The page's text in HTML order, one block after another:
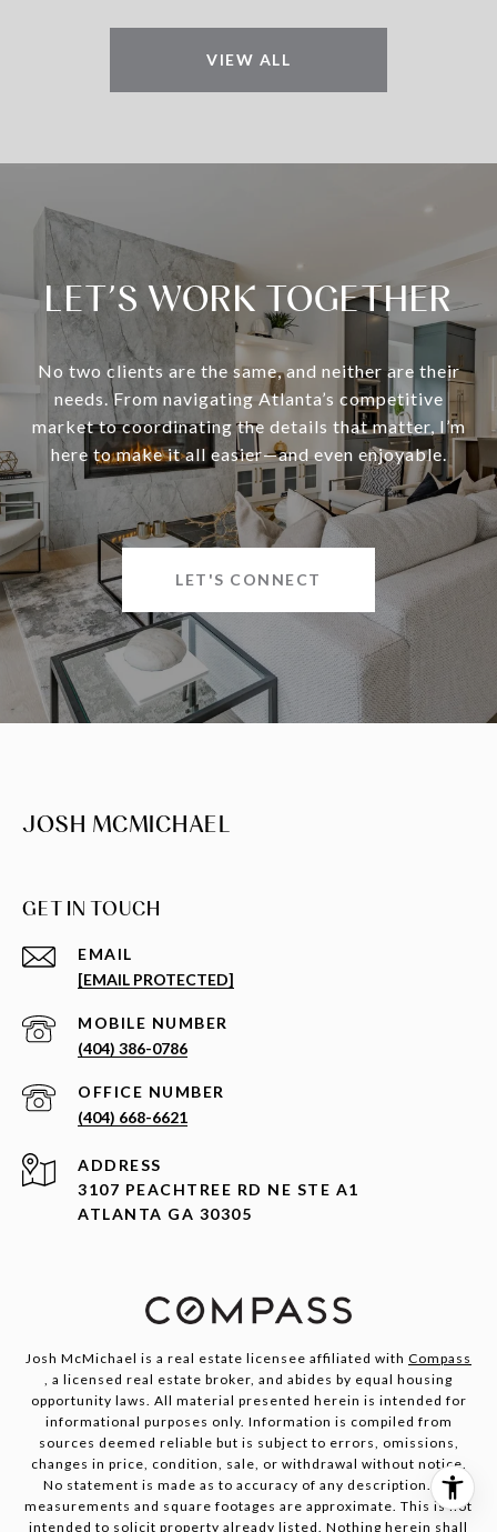
VIEW ALL
LET’S WORK TOGETHER
No two clients are the same, and neither are their
needs. From navigating Atlanta’s competitive
market to coordinating the details that matter, I’m
here to make it all easier—and even enjoyable.
LET'S CONNECT
JOSH MCMICHAEL
GET IN TOUCH
EMAIL
[EMAIL PROTECTED]
(404) 386-0786
(404) 668-6621
ADDRESS
3107 PEACHTREE RD NE STE A1
ATLANTA GA 30305
Josh McMichael is a real estate licensee affiliated with Compass
, a licensed real estate broker, and abides by equal housing
opportunity laws. All material presented herein is intended for
informational purposes only. Information is compiled from
sources deemed reliable but is subject to errors, omissions,
changes in price, condition, sale, or withdrawal without notice.
No statement is made as to accuracy of any description. All
measurements and square footages are approximate. This is not
intended to solicit property already listed. Nothing herein shall